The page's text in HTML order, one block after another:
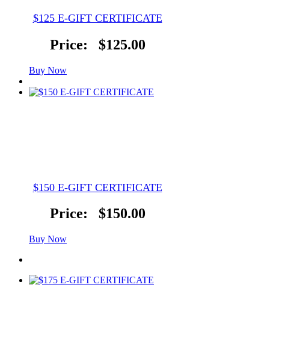
$125 E-GIFT CERTIFICATE
Price: $125.00
Buy Now
$150 E-GIFT CERTIFICATE
Price: $150.00
Buy Now